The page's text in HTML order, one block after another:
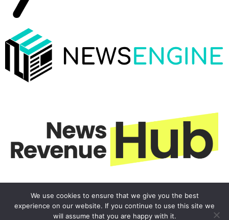
We use cookies to ensure that we give you the best
experience on our website. If you continue to use this site we
will assume that you are happy with it.